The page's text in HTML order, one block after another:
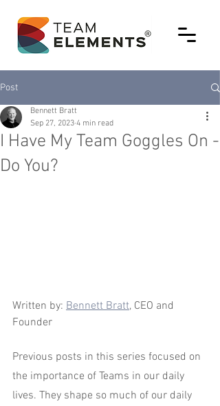
Post
I Have My Team Goggles On -
Do You?
Bennett Bratt
Sep 27, 2023 4 min read
Written by: Bennett Bratt, CEO and
Founder
Previous posts in this series focused on
the importance of Teams in our daily
lives. They shape so much of our daily